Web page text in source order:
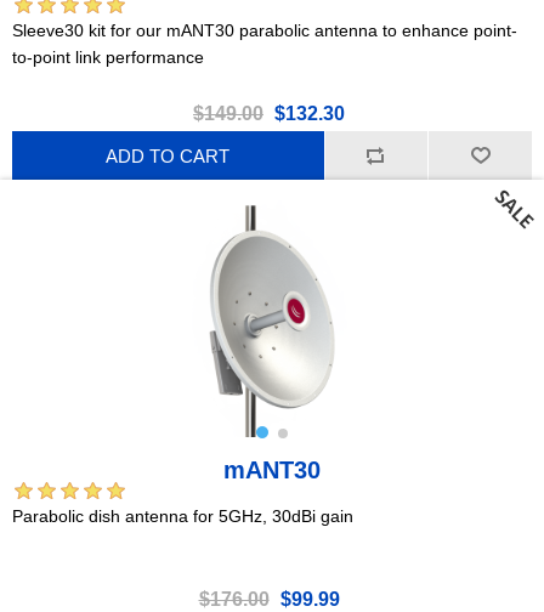
Sleeve30 kit for our mANT30 parabolic antenna to enhance point-
to-point link performance
$149.00 $132.30
ADD TO CART
mANT30
Parabolic dish antenna for 5GHz, 30dBi gain
$176.00 $99.99